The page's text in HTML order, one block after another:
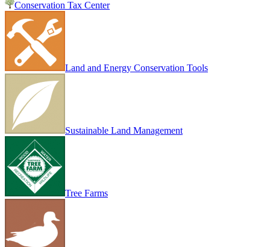
Conservation Tax Center
Land and Energy Conservation Tools
Sustainable Land Management
Tree Farms